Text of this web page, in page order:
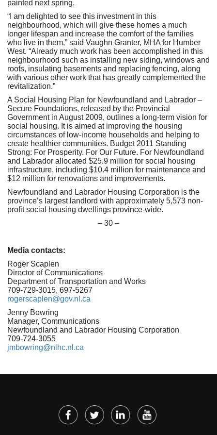
painted next spring.
“I am delighted to see this investment in this
neighbourhood, which will give these homes a much
longer lifespan and increase the comfort of the families
who live in them,” said Vaughn Granter, MHA for Humber
West. “Already much work has been accomplished in this
neighbourhood such as installing new siding, windows and
roofs, insulating basements and replacing fencing, along
with various other work that has greatly complemented the
revitalization.”
A Social Housing Plan for Newfoundland and Labrador –
Secure Foundations, released by the Provincial
Government in August 2009, outlines a long-term vision for
social housing. It is aimed at improving the housing
circumstances of low-income households and helping to
create healthier communities. Budget 2011 Standing
Strong: For Prosperity. For Our Future. For Newfoundland
and Labrador allocated $25.9 million for social housing
infrastructure, including $10.4 million for maintenance and
$12 million for renovations and improvements.
Newfoundland and Labrador Housing Corporation is the
province’s largest landlord with approximately 5,573 non-
profit social housing dwellings province-wide.
– 30 –
Media contacts:
Roger Scaplen
Director of Communications
Department of Transportation and Works
709-729-3015, 697-5267
rogerscaplen@gov.nl.ca
Jenny Bowring
Manager, Communications
Newfoundland and Labrador Housing Corporation
709-724-3055
jmbowring@nlhc.nl.ca